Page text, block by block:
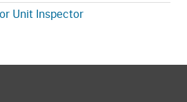
Unit Inspector